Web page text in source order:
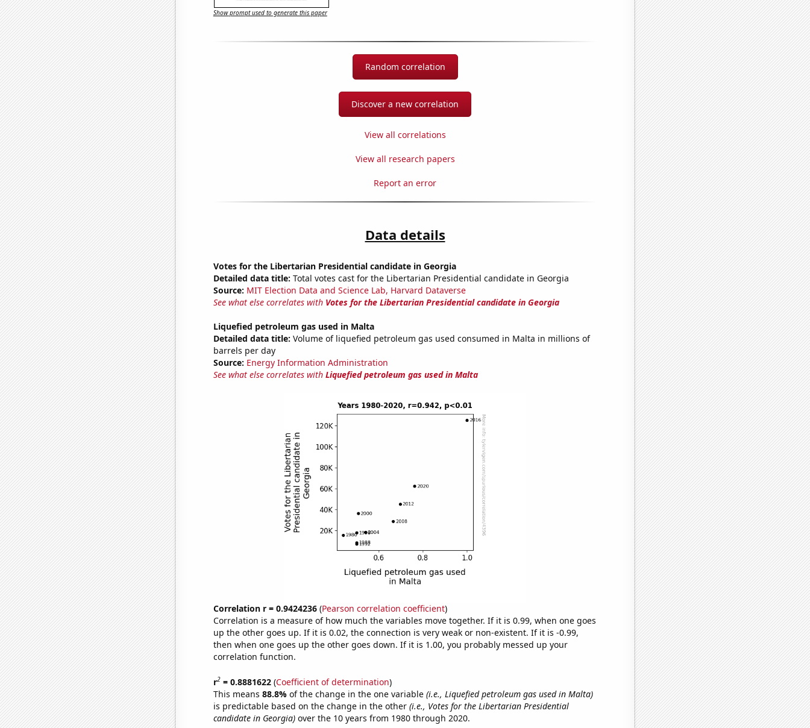
Show prompt used to generate this paper
Random correlation
Discover a new correlation
View all correlations
View all research papers
Report an error
Data details
Votes for the Libertarian Presidential candidate in Georgia
Detailed data title: Total votes cast for the Libertarian Presidential candidate in Georgia
Source: MIT Election Data and Science Lab, Harvard Dataverse
See what else correlates with Votes for the Libertarian Presidential candidate in Georgia
Liquefied petroleum gas used in Malta
Detailed data title: Volume of liquefied petroleum gas used consumed in Malta in millions of
barrels per day
Source: Energy Information Administration
See what else correlates with Liquefied petroleum gas used in Malta
Correlation r = 0.9424236(Pearson correlation coefficient)
Correlation is a measure of how much the variables move together. If it is 0.99, when one goes
up the other goes up. If it is 0.02, the connection is very weak or non-existent. If it is -0.99,
then when one goes up the other goes down. If it is 1.00, you probably messed up your
correlation function.
r2= 0.8881622(Coefficient of determination)
This means 88.8% of the change in the one variable (i.e., Liquefied petroleum gas used in Malta)
is predictable based on the change in the other (i.e., Votes for the Libertarian Presidential
candidate in Georgia)over the 10 years from 1980 through 2020.